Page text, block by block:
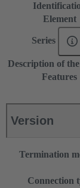
Element
Series
Description of
Features
Version
Termination
Connection